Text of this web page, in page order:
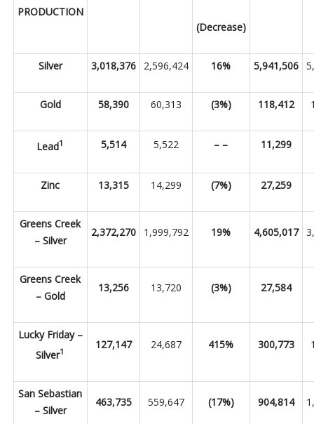
PRODUCTION
(Decrease)
Silver 3,018,376 2,596,424 16% 5,941,506
Gold 58,390 60,313 (3%) 118,412
Lead1 5,514 5,522 – – 11,299
Zinc 13,315 14,299 (7%) 27,259
Greens Creek
– Silver
2,372,270 1,999,792 19% 4,605,017
Greens Creek
– Gold
13,256 13,720 (3%) 27,584
Lucky Friday –
Silver1
127,147 24,687 415% 300,773
San Sebastian
– Silver
463,735 559,647 (17%) 904,814